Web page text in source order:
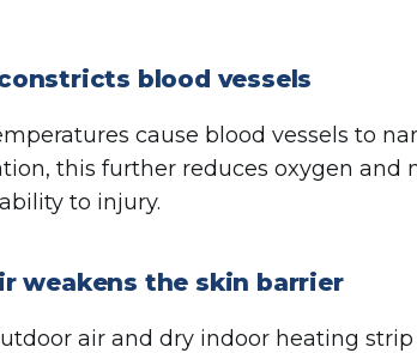
blood vessels
cause blood vessels to
this further reduces oxygen
to injury.
weakens the skin barrier
air and dry indoor heating